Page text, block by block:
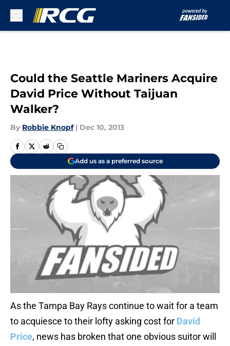
Could the Seattle Mariners Acquire
David Price Without Taijuan
Walker?
By Robbie Knopf | Dec 10, 2013
Add us as a preferred source
As the Tampa Bay Rays continue to wait for a team
to acquiesce to their lofty asking cost for David
Price, news has broken that one obvious suitor will